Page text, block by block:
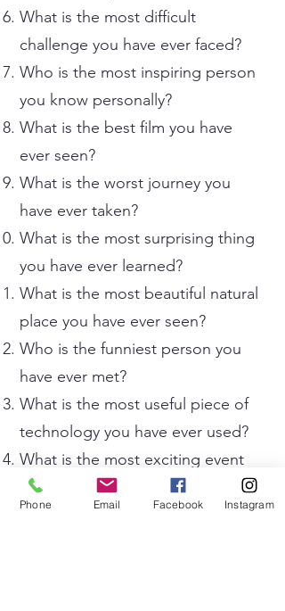
What is the most difficult
challenge you have ever faced?
Who is the most inspiring person
you know personally?
What is the best film you have
ever seen?
What is the worst journey you
have ever taken?
What is the most surprising thing
you have ever learned?
What is the most beautiful natural
place you have ever seen?
Who is the funniest person you
have ever met?
What is the most useful piece of
technology you have ever used?
What is the most exciting event
you have ever attended?
What is the most dangerous
Phone Email Facebook Instagram